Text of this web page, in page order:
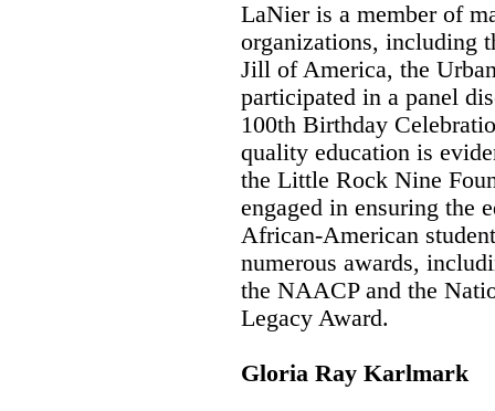
LaNier is a member of
organizations, including
Jill of America, the
participated in a panel
100th Birthday
quality education is
the Little Rock Nine
engaged in ensuring the
African-American
numerous awards,
the NAACP and the
Legacy Award.
Gloria Ray Karlmark